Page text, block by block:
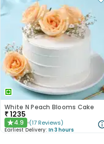
White N Peach Blooms Cake
₹1235
★4.9 (17 Reviews)
Earliest Delivery: In 3 hours